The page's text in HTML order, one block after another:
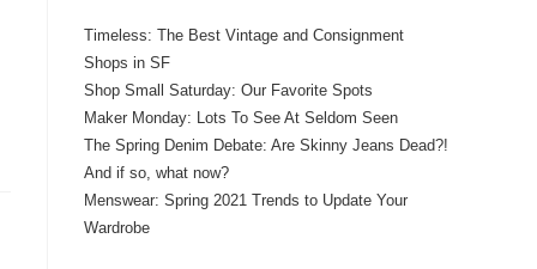
Timeless: The Best Vintage and Consignment
Shops in SF
Shop Small Saturday: Our Favorite Spots
Maker Monday: Lots To See At Seldom Seen
The Spring Denim Debate: Are Skinny Jeans Dead?!
And if so, what now?
Menswear: Spring 2021 Trends to Update Your
Wardrobe